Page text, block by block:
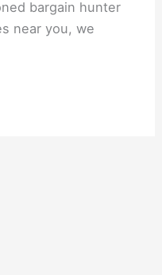
bargain hunter
near you, we